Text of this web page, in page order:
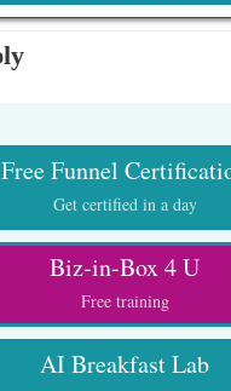
Free Funnel
Get certified in a day
Biz-in-Box 4 U
Free training
AI Breakfast Lab